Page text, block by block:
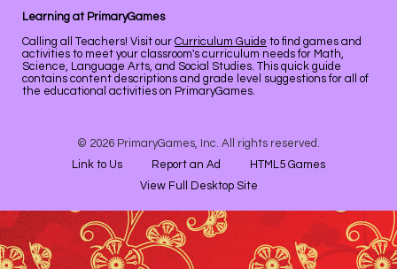
Learning at PrimaryGames
Calling all Teachers! Visit our Curriculum Guide to find games and
activities to meet your classroom's curriculum needs for Math,
Science, Language Arts, and Social Studies. This quick guide
contains content descriptions and grade level suggestions for all of
the educational activities on PrimaryGames.
© 2026 PrimaryGames, Inc. All rights reserved.
Link to Us
Report an Ad
HTML5 Games
View Full Desktop Site